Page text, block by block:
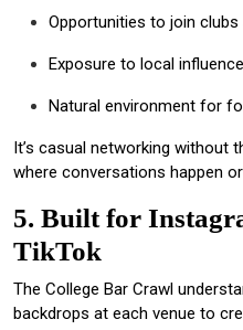
Opportunities to join
Exposure to local
Natural environment for
It’s casual networking without
where conversations happen
5. Built for
TikTok
The College Bar Crawl
backdrops at each venue to